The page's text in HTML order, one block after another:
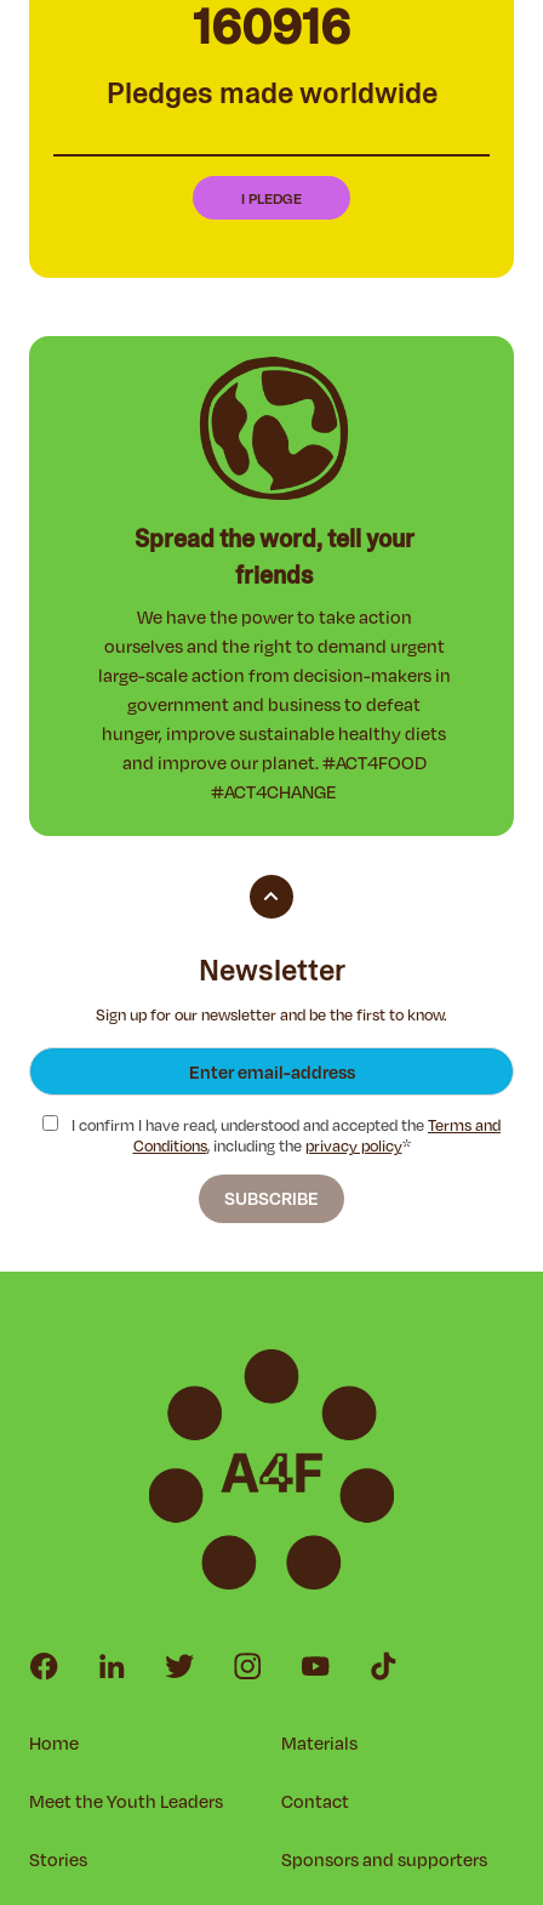
160916
Pledges made worldwide
I PLEDGE
Spread the word, tell your
friends
We have the power to take action
ourselves and the right to demand urgent
large-scale action from decision-makers in
government and business to defeat
hunger, improve sustainable healthy diets
and improve our planet. #ACT4FOOD
#ACT4CHANGE
Newsletter
Sign up for our newsletter and be the first to know.
I confirm I have read, understood and accepted theTerms and
Conditions, including theprivacy policy*
Home
Meet the Youth Leaders
Stories
Materials
Contact
Sponsors and supporters